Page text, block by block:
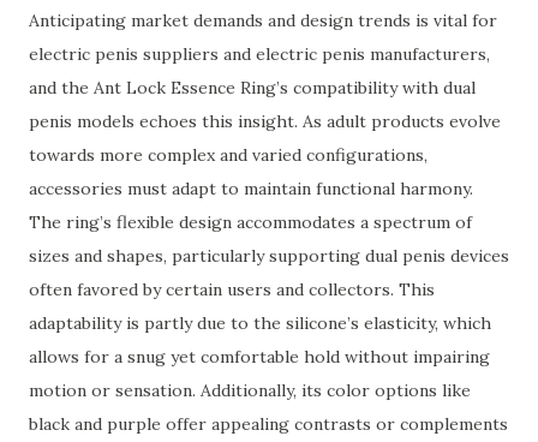
Anticipating market demands and design trends is vital for
electric penis suppliers and electric penis manufacturers,
and the Ant Lock Essence Ring’s compatibility with dual
penis models echoes this insight. As adult products evolve
towards more complex and varied configurations,
accessories must adapt to maintain functional harmony.
The ring’s flexible design accommodates a spectrum of
sizes and shapes, particularly supporting dual penis devices
often favored by certain users and collectors. This
adaptability is partly due to the silicone’s elasticity, which
allows for a snug yet comfortable hold without impairing
motion or sensation. Additionally, its color options like
black and purple offer appealing contrasts or complements